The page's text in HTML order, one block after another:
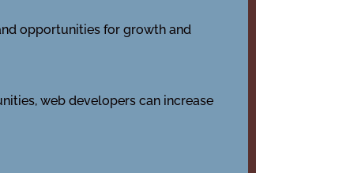
opportunities for growth and
web developers can increase